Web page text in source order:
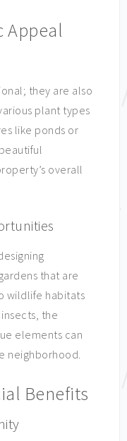
Appeal
they are also
plant types
like ponds or
overall
that are
wildlife habitats
the
elements can
neighborhood.
Benefits